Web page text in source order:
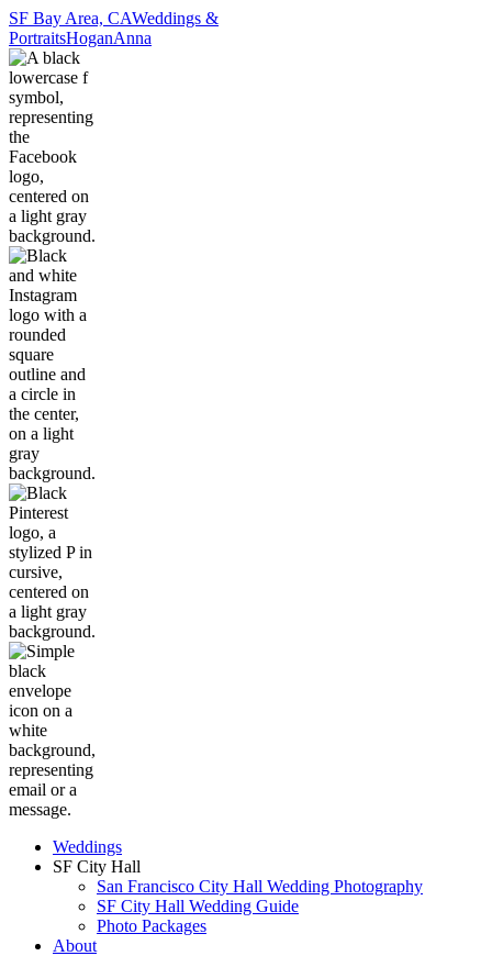
SF Bay Area, CAWeddings &
PortraitsHoganAnna
Weddings
SF City Hall
San Francisco City Hall Wedding Photography
SF City Hall Wedding Guide
Photo Packages
About